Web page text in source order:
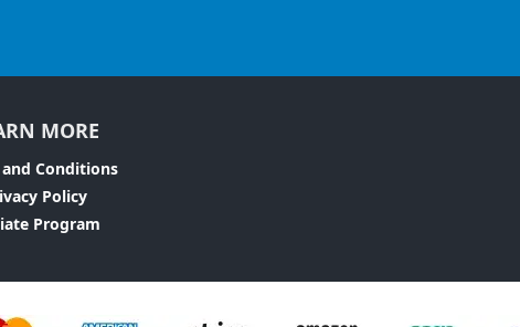
MORE
Conditions
Policy
Program